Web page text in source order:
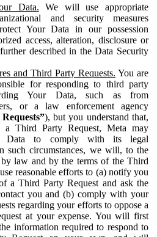
Data. We will use appropriate
and security measures
Your Data in our possession
access, alteration, disclosure or
described in the Data Security
and Third Party Requests. You are
for responding to third party
Your Data, such as from
or a law enforcement agency
), but you understand that,
a Third Party Request, Meta may
Data to comply with its legal
such circumstances, we will, to the
law and by the terms of the Third
reasonable efforts to (a) notify you
a Third Party Request and ask the
you and (b) comply with your
regarding your efforts to oppose a
at your expense. You will first
information required to respond to